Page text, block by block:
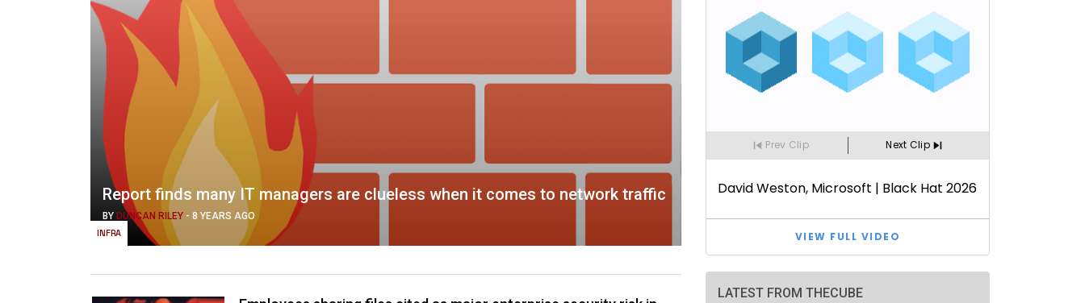
INFRA
Report finds many IT managers are clueless when it comes to network traffic
BY DUNCAN RILEY - 8 YEARS AGO
LATEST FROM THECUBE